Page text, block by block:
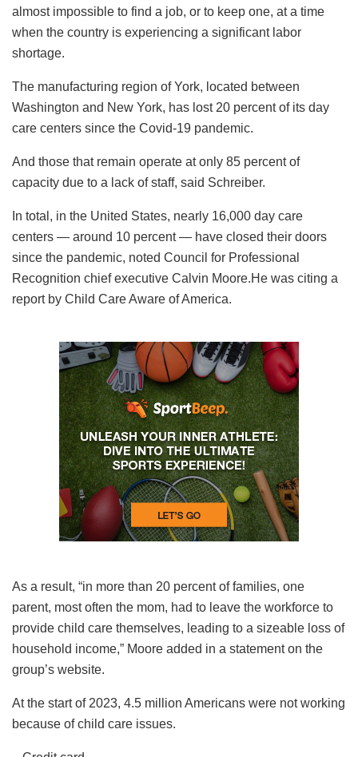
almost impossible to find a job, or to keep one, at a time
when the country is experiencing a significant labor
shortage.
The manufacturing region of York, located between
Washington and New York, has lost 20 percent of its day
care centers since the Covid-19 pandemic.
And those that remain operate at only 85 percent of
capacity due to a lack of staff, said Schreiber.
In total, in the United States, nearly 16,000 day care
centers — around 10 percent — have closed their doors
since the pandemic, noted Council for Professional
Recognition chief executive Calvin Moore.He was citing a
report by Child Care Aware of America.
As a result, “in more than 20 percent of families, one
parent, most often the mom, had to leave the workforce to
provide child care themselves, leading to a sizeable loss of
household income,” Moore added in a statement on the
group’s website.
At the start of 2023, 4.5 million Americans were not working
because of child care issues.